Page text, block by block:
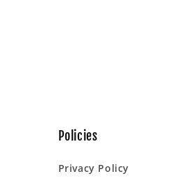
Policies
Privacy Policy